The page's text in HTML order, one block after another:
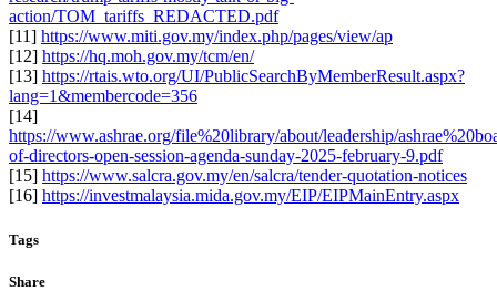
action/TOM_tariffs_REDACTED.pdf
[11] https://www.miti.gov.my/index.php/pages/view/ap
[12] https://hq.moh.gov.my/tcm/en/
[13] https://rtais.wto.org/UI/PublicSearchByMemberResult.aspx?
lang=1&membercode=356
[14]
https://www.ashrae.org/file%20library/about/leadership/
of-directors-open-session-agenda-sunday-2025-february-9.pdf
[15] https://www.salcra.gov.my/en/salcra/tender-quotation-notices
[16] https://investmalaysia.mida.gov.my/EIP/EIPMainEntry.aspx
Tags
Share